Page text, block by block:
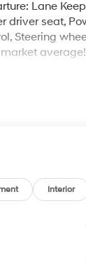
Lane
driver seat,
Steering
average!
See
Interior